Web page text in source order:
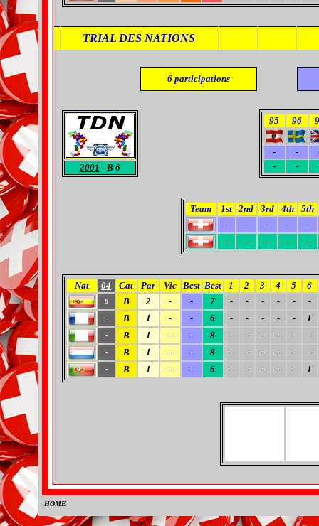
TRIAL DES NATIONS
6 participations
2001 - B 6
95 96
- -
-
-
Team 1st 2nd 3rd 4th
5th
-
- - -
-
-
- - - -
Nat 04 Cat Par Vic Best Best 1 2 3 4 5 6
8 B 2 - - 7 - - - - - -
- B 1 - - 6 - - - - - 1
- B 1 - - 8 - - - - - -
- B 1 - - 8 - - - - - -
- B 1 - - 6 - - - - - 1
HOME